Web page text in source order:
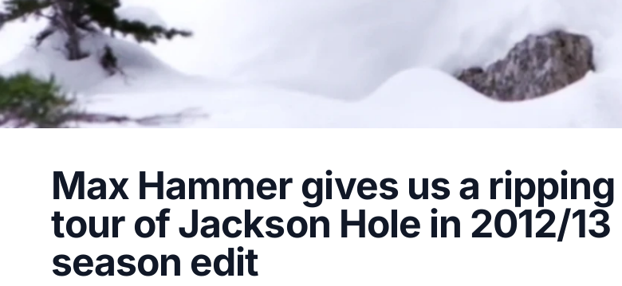
Max Hammer gives us a ripping
tour of Jackson Hole in 2012/13
season edit